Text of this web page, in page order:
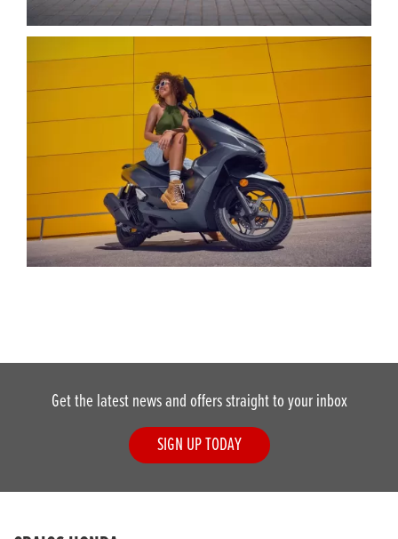
Get the latest news and offers straight to your inbox
SIGN UP TODAY